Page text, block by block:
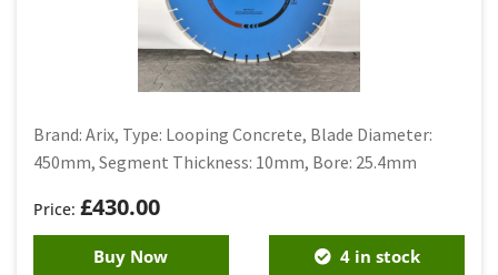
£430.00
Brand: Arix, Type: Looping Concrete, Blade Diameter:
450mm, Segment Thickness: 10mm, Bore: 25.4mm
Buy Now 4 in stock